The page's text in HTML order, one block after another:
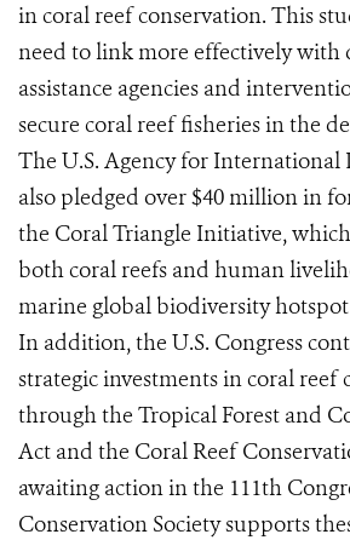
in coral reef conservation. This
need to link more effectively with
assistance agencies and
secure coral reef fisheries in the
The U.S. Agency for International
also pledged over $40 million in
the Coral Triangle Initiative,
both coral reefs and human
marine global biodiversity hotspot
In addition, the U.S. Congress
strategic investments in coral reef
through the Tropical Forest and
Act and the Coral Reef
awaiting action in the 111th
Conservation Society supports